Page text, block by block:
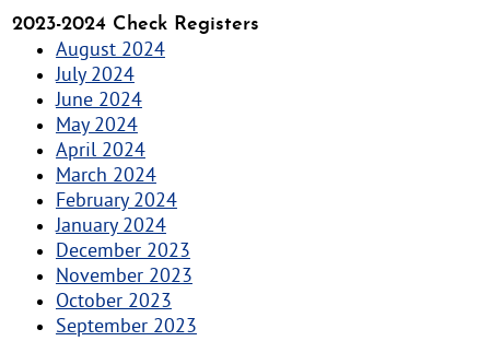
2023-2024 Check Registers
August 2024
July 2024
June 2024
May 2024
April 2024
March 2024
February 2024
January 2024
December 2023
November 2023
October 2023
September 2023